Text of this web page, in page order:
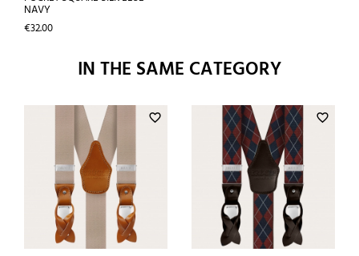
NAVY
Price
€32.00
IN THE SAME CATEGORY
favorite_border favorite_border